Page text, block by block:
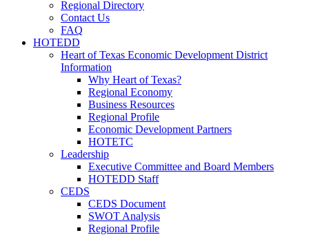
Regional Directory
Contact Us
FAQ
HOTEDD
Heart of Texas Economic Development District
Information
Why Heart of Texas?
Regional Economy
Business Resources
Regional Profile
Economic Development Partners
HOTETC
Leadership
Executive Committee and Board Members
HOTEDD Staff
CEDS
CEDS Document
SWOT Analysis
Regional Profile